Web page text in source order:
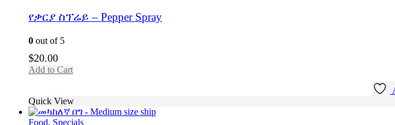
የቃርያ ስፕሬይ – Pepper Spray
0 out of 5
$20.00
Add to Cart
Quick View
Food, Specials